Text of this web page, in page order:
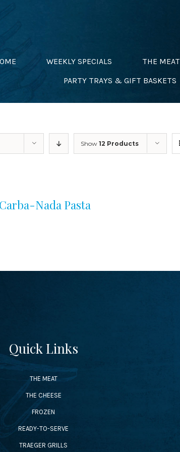
WEEKLY SPECIALS THE MEAT
PARTY TRAYS & GIFT BASKETS
Show 12 Products
Carba-Nada Pasta
Quick Links
THE MEAT
THE CHEESE
FROZEN
READY-TO-SERVE
TRAEGER GRILLS